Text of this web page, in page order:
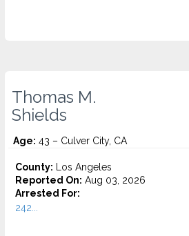
Thomas M.
Shields
Age: 43 – Culver City, CA
County: Los Angeles
Reported On: Aug 03, 2026
Arrested For:
242...